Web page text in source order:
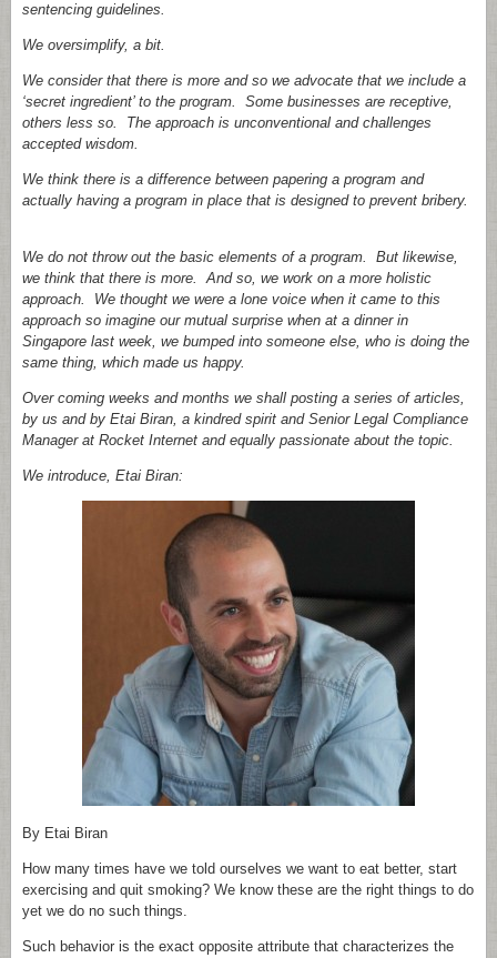
sentencing guidelines.
We oversimplify, a bit.
We consider that there is more and so we advocate that we include a
‘secret ingredient’ to the program. Some businesses are receptive,
others less so. The approach is unconventional and challenges
accepted wisdom.
We think there is a difference between papering a program and
actually having a program in place that is designed to prevent bribery.
We do not throw out the basic elements of a program. But likewise,
we think that there is more. And so, we work on a more holistic
approach. We thought we were a lone voice when it came to this
approach so imagine our mutual surprise when at a dinner in
Singapore last week, we bumped into someone else, who is doing the
same thing, which made us happy.
Over coming weeks and months we shall posting a series of articles,
by us and by Etai Biran, a kindred spirit and Senior Legal Compliance
Manager at Rocket Internet and equally passionate about the topic.
We introduce, Etai Biran:
By Etai Biran
How many times have we told ourselves we want to eat better, start
exercising and quit smoking? We know these are the right things to do
yet we do no such things.
Such behavior is the exact opposite attribute that characterizes the